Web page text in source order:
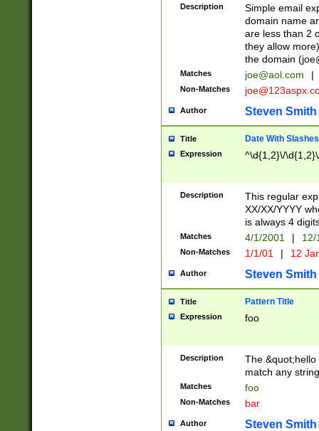
Description
Simple email
domain name
are less than 2
they allow
the domain (
Matches joe@aol.com |
Non-Matches
Author Steven Smith
Title Date With Slashes
Expression ^\d{1,2}\/
Description
This regular
XX/XX/YYYY
is always 4
Matches 4/1/2001 |
Non-Matches 1/1/01 | 12
Author Steven Smith
Title Pattern Title
Expression foo
Description
The
match any
Matches foo
Non-Matches bar
Author Steven Smith